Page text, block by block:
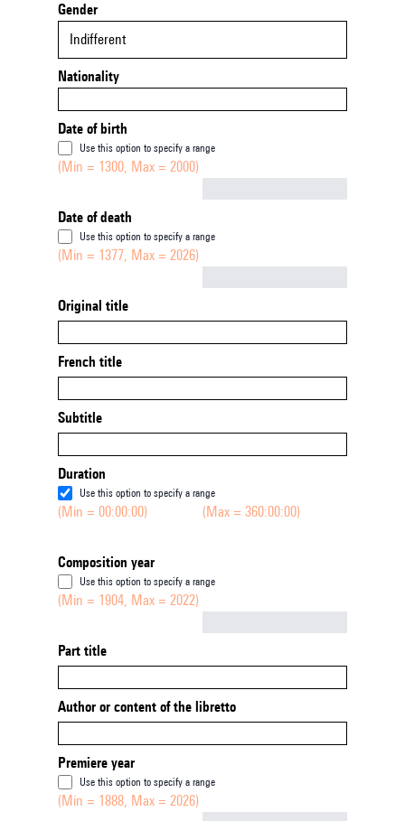
Gender
Indifferent
Nationality
Date of birth
Use this option to specify a range
(Min = 1300, Max = 2000)
Date of death
Use this option to specify a range
(Min = 1377, Max = 2026)
Original title
French title
Subtitle
Duration
Use this option to specify a range
(Min = 00:00:00) (Max = 360:00:00)
Composition year
Use this option to specify a range
(Min = 1904, Max = 2022)
Part title
Author or content of the libretto
Premiere year
Use this option to specify a range
(Min = 1888, Max = 2026)